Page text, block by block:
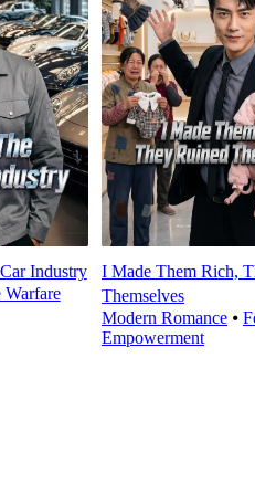
Industry
Warfare
I Made Them Rich,
Themselves
Modern Romance⦁
Empowerment